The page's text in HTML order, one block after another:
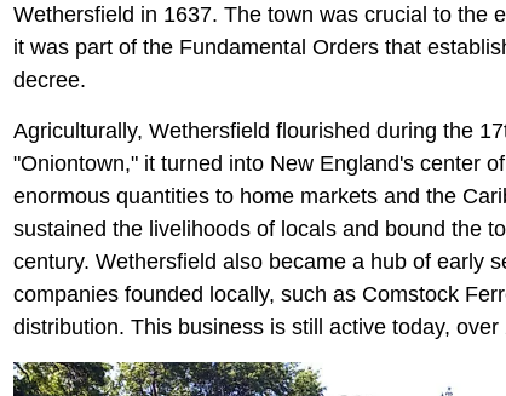
Wethersfield in 1637. The town was crucial to the
it was part of the Fundamental Orders that
decree.
Agriculturally, Wethersfield flourished during the
"Oniontown," it turned into New England's center
enormous quantities to home markets and the
sustained the livelihoods of locals and bound the
century. Wethersfield also became a hub of early
companies founded locally, such as Comstock
distribution. This business is still active today, over